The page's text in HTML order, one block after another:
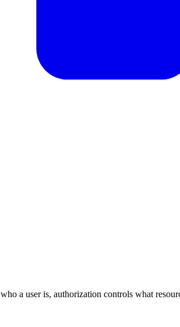
a user is, authorization controls what